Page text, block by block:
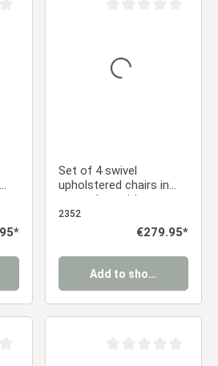
cart
Set of 4 swivel
upholstered chairs in
gray velvet with
armrests – Stylish
2352
Regular price:
€279.95*
Add to shopping cart